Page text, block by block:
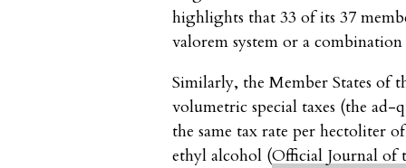
highlights that 33 of its 37
valorem system or a
Similarly, the Member States of
volumetric special taxes (the
the same tax rate per hectoliter
ethyl alcohol (Official Journal of